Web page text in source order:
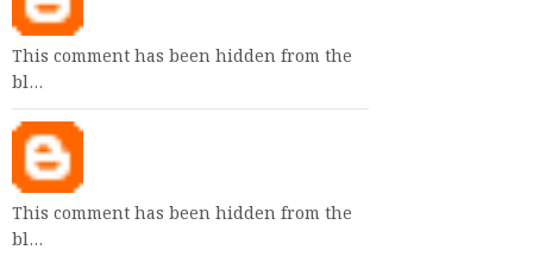
This comment has been hidden from the
bl…
This comment has been hidden from the
bl…